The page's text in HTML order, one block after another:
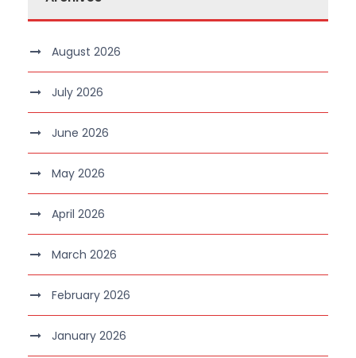
August 2026
July 2026
June 2026
May 2026
April 2026
March 2026
February 2026
January 2026